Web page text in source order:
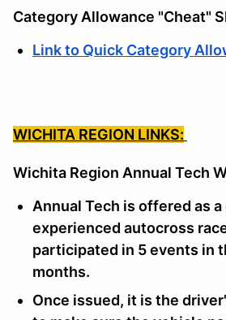
Category Allowance "Cheat"
Link to Quick Category
WICHITA REGION LINKS:
Wichita Region Annual Tech
Annual Tech is offered as
experienced autocross
participated in 5 events in
months.
Once issued, it is the